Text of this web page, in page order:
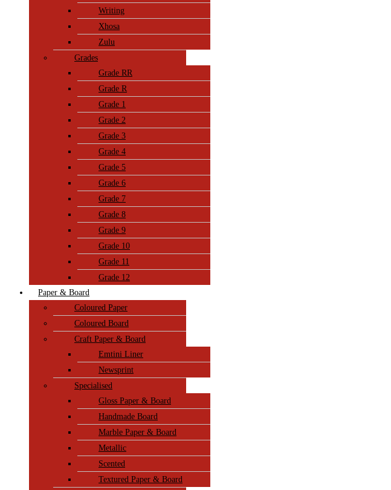
Writing
Xhosa
Zulu
Grades
Grade RR
Grade R
Grade 1
Grade 2
Grade 3
Grade 4
Grade 5
Grade 6
Grade 7
Grade 8
Grade 9
Grade 10
Grade 11
Grade 12
Paper & Board
Coloured Paper
Coloured Board
Craft Paper & Board
Emtini Liner
Newsprint
Specialised
Gloss Paper & Board
Handmade Board
Marble Paper & Board
Metallic
Scented
Textured Paper & Board